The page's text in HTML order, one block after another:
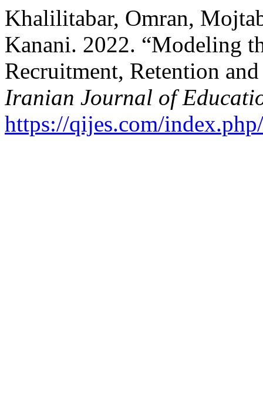
Khalilitabar, Omran,
Kanani. 2022. “Modeling
Recruitment, Retention
Iranian Journal of
https://qijes.com/